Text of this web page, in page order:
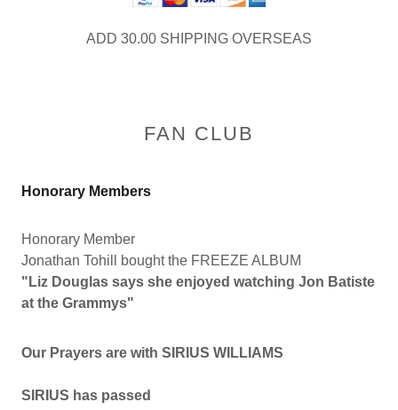
ADD 30.00 SHIPPING OVERSEAS
FAN CLUB
Honorary Members
Honorary Member
Jonathan Tohill bought the FREEZE ALBUM
"Liz Douglas says she enjoyed watching Jon Batiste
at the Grammys"
Our Prayers are with SIRIUS WILLIAMS
SIRIUS has passed